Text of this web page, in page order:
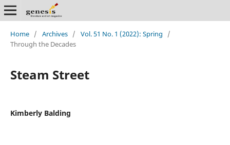
Home / Archives / Vol. 51 No. 1 (2022): Spring
/
Through the Decades
Steam Street
Kimberly Balding